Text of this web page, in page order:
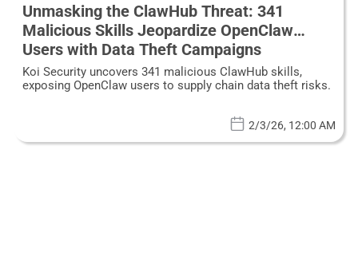
Unmasking the ClawHub Threat: 341
Malicious Skills Jeopardize OpenClaw
Users with Data Theft Campaigns
Koi Security uncovers 341 malicious ClawHub skills,
exposing OpenClaw users to supply chain data theft risks.
2/3/26, 12:00 AM